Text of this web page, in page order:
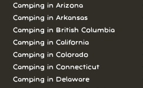
Camping in Arizona
Camping in Arkansas
Camping in British Columbia
Camping in California
Camping in Colorado
Camping in Connecticut
Camping in Delaware